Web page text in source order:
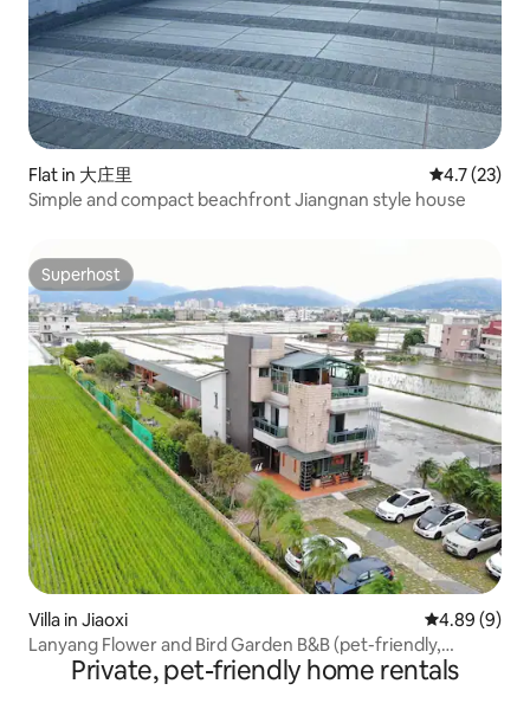
Flat in 大庄里 4.7 out of 5
4.7 (23)
Simple and compact beachfront Jiangnan style house
Superhost
Superhost
Villa in Jiaoxi 4.89 out of
4.89 (9)
Lanyang Flower and Bird Garden B&B (pet-friendly,
garden, outdoor space, fully equipped kitchen, barbecue
area with gas oven, audio-visual room)
Private, pet-friendly home rentals